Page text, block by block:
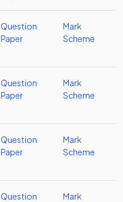
Question
Paper
Mark
Scheme
Question
Paper
Mark
Scheme
Question
Paper
Mark
Scheme
Question
Mark